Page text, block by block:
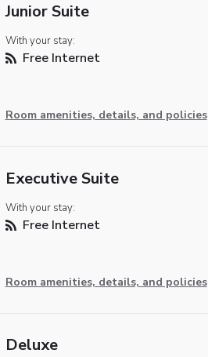
Junior Suite
With your stay:
Free Internet
Room amenities, details, and policies
Executive Suite
With your stay:
Free Internet
Room amenities, details, and policies
Deluxe